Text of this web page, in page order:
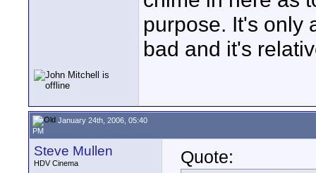
purpose. It's only
bad and it's
January 24th, 2006, 05:40
PM
Steve Mullen
HDV Cinema
Quote: